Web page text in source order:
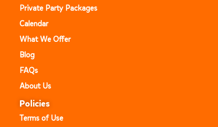
Private Party Packages
Calendar
What We Offer
Blog
FAQs
About Us
Policies
Terms of Use